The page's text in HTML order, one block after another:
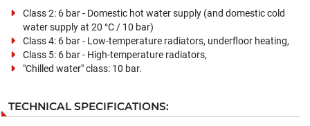
Class 2: 6 bar - Domestic hot water supply (and domestic cold
water supply at 20 °C / 10 bar)
Class 4: 6 bar - Low-temperature radiators, underfloor heating,
Class 5: 6 bar - High-temperature radiators,
"Chilled water" class: 10 bar.
TECHNICAL SPECIFICATIONS: